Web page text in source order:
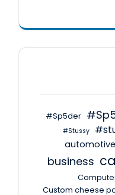
#Sp5der
#Stussy
automotive
business
Custom cheese